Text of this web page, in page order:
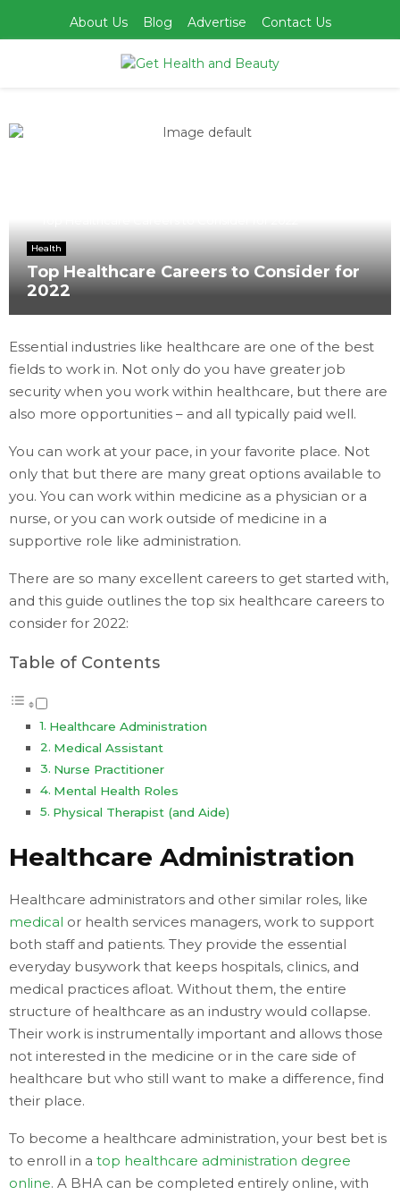
About Us Blog Advertise Contact Us
Health
Top Healthcare Careers to Consider for
2022
Essential industries like healthcare are one of the best
fields to work in. Not only do you have greater job
security when you work within healthcare, but there are
also more opportunities – and all typically paid well.
You can work at your pace, in your favorite place. Not
only that but there are many great options available to
you. You can work within medicine as a physician or a
nurse, or you can work outside of medicine in a
supportive role like administration.
There are so many excellent careers to get started with,
and this guide outlines the top six healthcare careers to
consider for 2022:
Table of Contents
Healthcare Administration
Medical Assistant
Nurse Practitioner
Mental Health Roles
Physical Therapist (and Aide)
Healthcare Administration
Healthcare administrators and other similar roles, like
medical or health services managers, work to support
both staff and patients. They provide the essential
everyday busywork that keeps hospitals, clinics, and
medical practices afloat. Without them, the entire
structure of healthcare as an industry would collapse.
Their work is instrumentally important and allows those
not interested in the medicine or in the care side of
healthcare but who still want to make a difference, find
their place.
To become a healthcare administration, your best bet is
to enroll in a top healthcare administration degree
online. A BHA can be completed entirely online, with